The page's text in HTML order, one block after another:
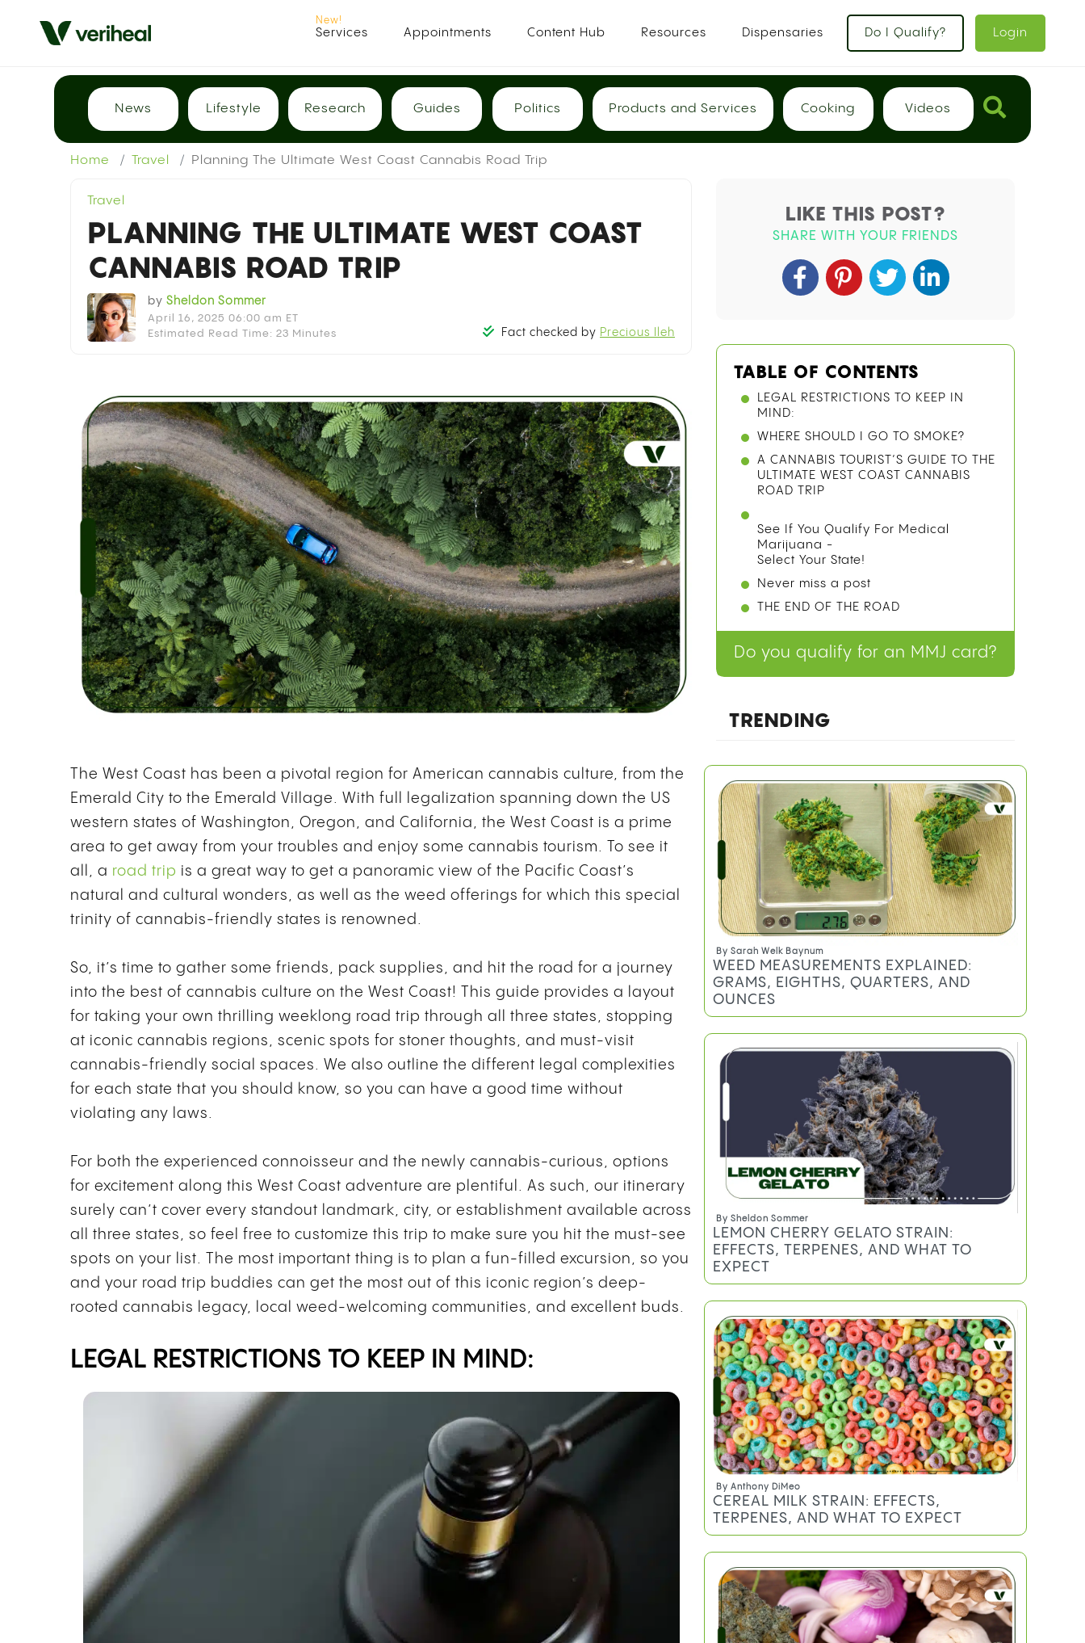
Services Appointments Content Hub Resources Dispensaries Do I Qualify? Login
News Lifestyle Research Guides Politics Products and Services Cooking Videos
Home Travel Planning The Ultimate West Coast Cannabis Road Trip
Travel
PLANNING THE ULTIMATE WEST COAST
CANNABIS ROAD TRIP
by Sheldon Sommer
April 16, 2025 06:00 am ET
Estimated Read Time: 23 Minutes
Fact checked by Precious Ileh
The West Coast has been a pivotal region for American cannabis culture, from the
Emerald City to the Emerald Village. With full legalization spanning down the US
western states of Washington, Oregon, and California, the West Coast is a prime
area to get away from your troubles and enjoy some cannabis tourism. To see it
all, a road trip is a great way to get a panoramic view of the Pacific Coast’s
natural and cultural wonders, as well as the weed offerings for which this special
trinity of cannabis-friendly states is renowned.
So, it’s time to gather some friends, pack supplies, and hit the road for a journey
into the best of cannabis culture on the West Coast! This guide provides a layout
for taking your own thrilling weeklong road trip through all three states, stopping
at iconic cannabis regions, scenic spots for stoner thoughts, and must-visit
cannabis-friendly social spaces. We also outline the different legal complexities
for each state that you should know, so you can have a good time without
violating any laws.
For both the experienced connoisseur and the newly cannabis-curious, options
for excitement along this West Coast adventure are plentiful. As such, our itinerary
surely can’t cover every standout landmark, city, or establishment available across
all three states, so feel free to customize this trip to make sure you hit the must-see
spots on your list. The most important thing is to plan a fun-filled excursion, so you
and your road trip buddies can get the most out of this iconic region’s deep-
rooted cannabis legacy, local weed-welcoming communities, and excellent buds.
LEGAL RESTRICTIONS TO KEEP IN MIND:
LIKE THIS POST?
SHARE WITH YOUR FRIENDS
TABLE OF CONTENTS
LEGAL RESTRICTIONS TO KEEP IN
MIND:
WHERE SHOULD I GO TO SMOKE?
A CANNABIS TOURIST’S GUIDE TO THE
ULTIMATE WEST COAST CANNABIS
ROAD TRIP
See If You Qualify For Medical
Marijuana -
Select Your State!
Never miss a post
THE END OF THE ROAD
Do you qualify for an MMJ card?
TRENDING
By Sarah Welk Baynum
WEED MEASUREMENTS EXPLAINED:
GRAMS, EIGHTHS, QUARTERS, AND
OUNCES
By Sheldon Sommer
LEMON CHERRY GELATO STRAIN:
EFFECTS, TERPENES, AND WHAT TO
EXPECT
By Anthony DiMeo
CEREAL MILK STRAIN: EFFECTS,
TERPENES, AND WHAT TO EXPECT